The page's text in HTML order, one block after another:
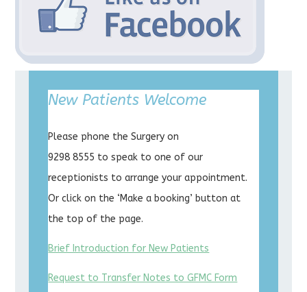
New Patients Welcome
Please phone the Surgery on
9298 8555 to speak to one of our
receptionists to arrange your appointment.
Or click on the ‘Make a booking’ button at
the top of the page.
Brief Introduction for New Patients
Request to Transfer Notes to GFMC Form